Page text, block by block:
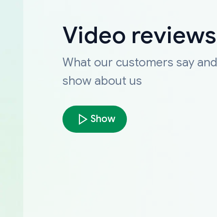
Video reviews
What our customers say and
show about us
Show